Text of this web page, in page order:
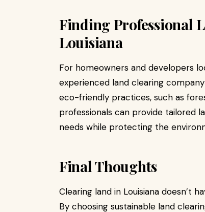
Finding Professional
Louisiana
For homeowners and developers
experienced land clearing
eco-friendly practices, such as
professionals can provide tailored
needs while protecting the
Final Thoughts
Clearing land in Louisiana doesn’t
By choosing sustainable land